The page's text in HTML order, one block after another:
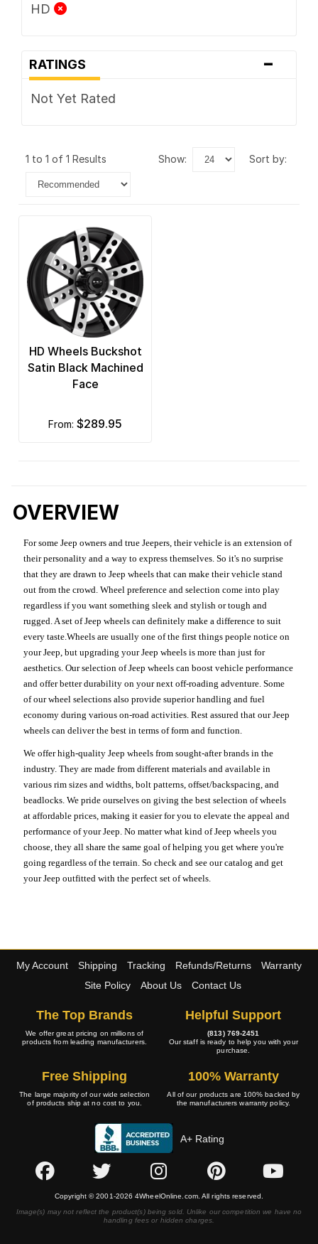
HD
RATINGS -
Not Yet Rated
1 to 1 of 1 Results show: sort by:
HD Wheels Buckshot
Satin Black Machined
Face
from: $289.95
OVERVIEW
For some Jeep owners and true Jeepers, their vehicle is an extension of
their personality and a way to express themselves. So it's no surprise
that they are drawn to Jeep wheels that can make their vehicle stand
out from the crowd. Wheel preference and selection come into play
regardless if you want something sleek and stylish or tough and
rugged. A set of Jeep wheels can definitely make a difference to suit
every taste.Wheels are usually one of the first things people notice on
your Jeep, but upgrading your Jeep wheels is more than just for
aesthetics. Our selection of Jeep wheels can boost vehicle performance
and offer better durability on your next off-roading adventure. Some
of our wheel selections also provide superior handling and fuel
economy during various on-road activities. Rest assured that our Jeep
wheels can deliver the best in terms of form and function.
We offer high-quality Jeep wheels from sought-after brands in the
industry. They are made from different materials and available in
various rim sizes and widths, bolt patterns, offset/backspacing, and
beadlocks. We pride ourselves on giving the best selection of wheels
at affordable prices, making it easier for you to elevate the appeal and
performance of your Jeep. No matter what kind of Jeep wheels you
choose, they all share the same goal of helping you get where you're
going regardless of the terrain. So check and see our catalog and get
your Jeep outfitted with the perfect set of wheels.
My Account Shipping Tracking Refunds/Returns
Warranty
Site Policy
About Us Contact Us
The Top Brands
We offer great pricing on millions of
products from leading manufacturers.
Helpful Support
(813) 769-2451
Our staff is ready to help you with your
purchase.
Free Shipping
The large majority of our wide selection
of products ship at no cost to you.
100% Warranty
All of our products are 100% backed by
the manufacturers warranty policy.
A+ Rating
Copyright © 2001-2026 4WheelOnline.com. All rights reserved.
Image(s) may not reflect the product(s) being sold. Unlike our competition we have no
handling fees or hidden charges.